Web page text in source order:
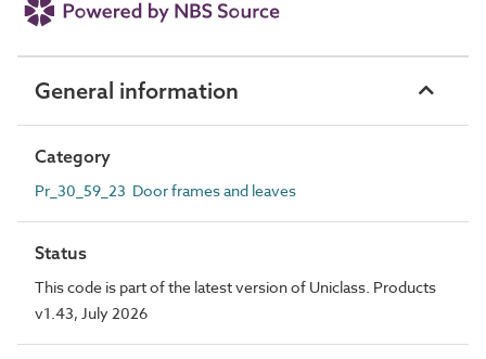
General information
Category
Pr_30_59_23 Door frames and leaves
Status
This code is part of the latest version of Uniclass. Products
v1.43, July 2026